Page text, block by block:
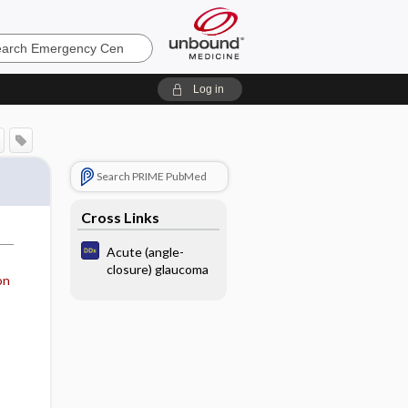
Log in
Search PRIME PubMed
Cross Links
Acute (angle-
closure) glaucoma